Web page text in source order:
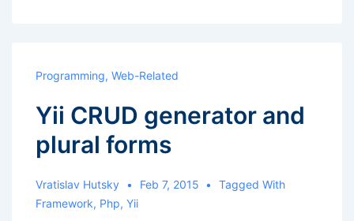
Programming, Web-Related
Yii CRUD generator and
plural forms
Vratislav Hutsky Feb 7, 2015
Tagged With
Framework, Php, Yii